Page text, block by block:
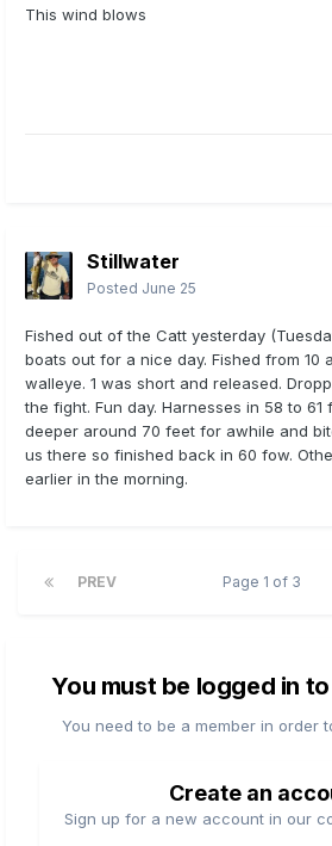
This wind blows
Stillwater
Posted June 25
Fished out of the Catt yesterday
boats out for a nice day. Fished from 10
walleye. 1 was short and released.
the fight. Fun day. Harnesses in 58 to
deeper around 70 feet for awhile and
us there so finished back in 60 fow.
earlier in the morning.
PREV Page 1 of 3
You must be logged in
You need to be a member in order
Create an
Sign up for a new account in our